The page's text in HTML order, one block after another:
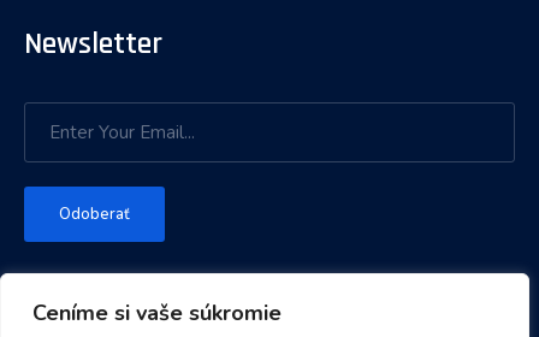
Ceníme si vaše súkromie
Newsletter
Odoberať